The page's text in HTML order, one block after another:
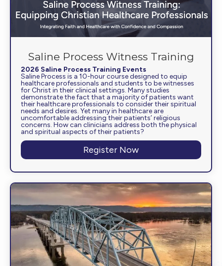
Saline Process Witness Training
2026 Saline Process Training Events
Saline Process is a 10-hour course designed to equip
healthcare professionals and students to be witnesses
for Christ in their clinical settings. Many studies
demonstrate the fact that a majority of patients want
their healthcare professionals to consider their spiritual
needs and desires. Yet many in healthcare are
uncomfortable addressing their patients’ religious
concerns. How can clinicians address both the physical
and spiritual aspects of their patients?
Register Now